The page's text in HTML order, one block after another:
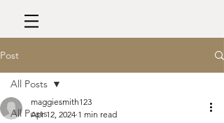
Post
All Posts
All Posts
maggiesmith123
Apr 12, 2024 1 min read